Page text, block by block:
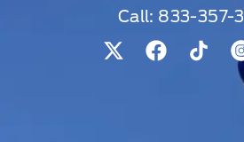
Call: 833-357-
View Twitter
View View